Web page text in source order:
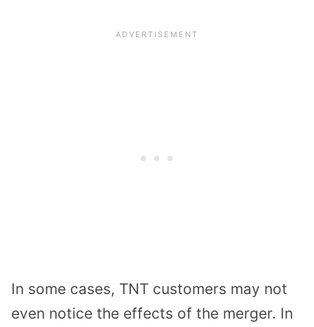
In some cases, TNT customers may not
even notice the effects of the merger. In